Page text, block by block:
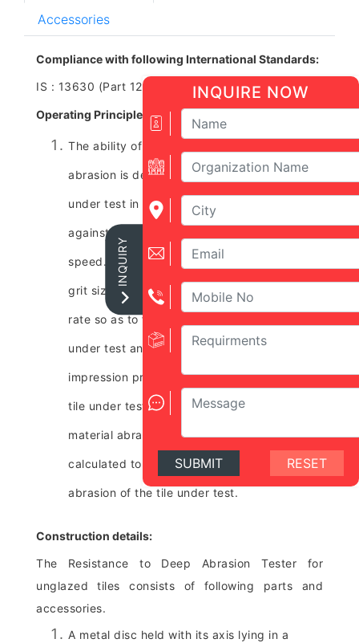
Accessories
Compliance with following International Standards:
IS : 13630 (Part 12), ISO 10545 (Part ‑ 6)
Operating Principle:
The ability of unglazed tiles to resist deep
abrasion is determined by holding the tile
under test in a vertical plane and pressing it
against a steel disc rotating at a specified
speed. The abrasive material of specified
grit size is dropped from a funnel at fixed
rate so as to fall between the face of the tile
under test and the steel disc. The length of
impression produced on the surface of the
tile under test is measured. The volume of
material abraded away from the tile is
calculated to evaluate resistance to deep
abrasion of the tile under test.
Construction details:
The Resistance to Deep Abrasion Tester for
unglazed tiles consists of following parts and
accessories.
A metal disc held with its axis lying in a
INQUIRE NOW
SUBMIT RESET
INQUIRY